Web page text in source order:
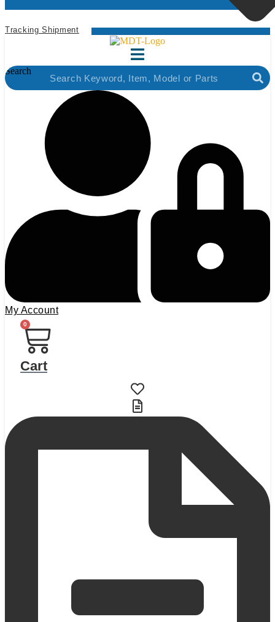
Tracking Shipment
Search
My Account
0
Cart